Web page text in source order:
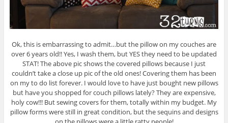
Ok, this is embarrassing to admit…but the pillow on my couches are
over 6 years old!! Yes, I wash them, but YES they need to be updated
STAT! The above pic shows the covered pillows because I just
couldn’t take a close up pic of the old ones! Covering them has been
on my to do list forever. I would love to have just bought new pillows
but have you shopped for couch pillows lately? They are expensive,
holy cow!!! But sewing covers for them, totally within my budget. My
pillow forms were still in great condition, but the sequins and designs